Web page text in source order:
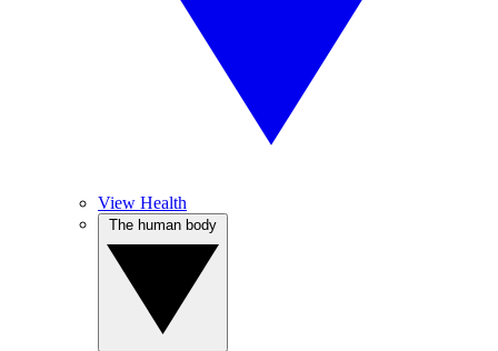
View Health